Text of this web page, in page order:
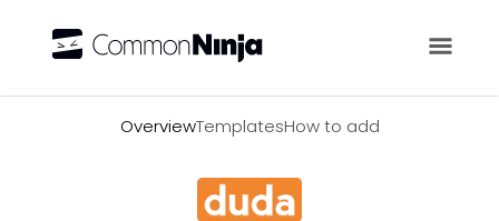
OverviewTemplatesHow to add